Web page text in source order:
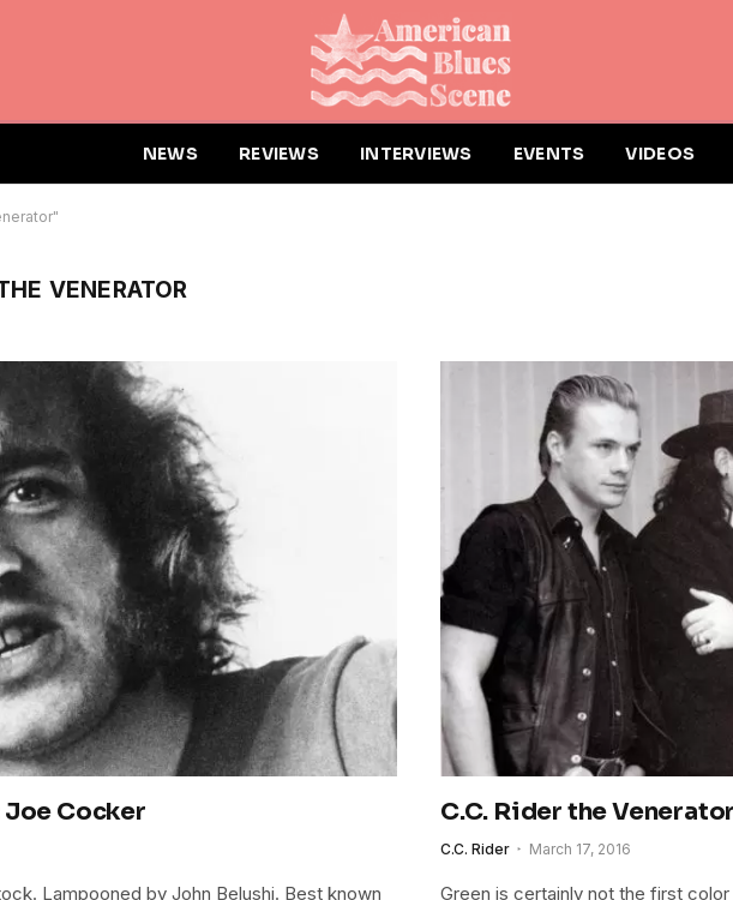
NEWS REVIEWS INTERVIEWS EVENTS VIDEOS
VENERATOR
Joe Cocker
Lampooned by John Belushi. Best known
C.C. Rider the
C.C. Rider March 17, 2016
Green is certainly not the first